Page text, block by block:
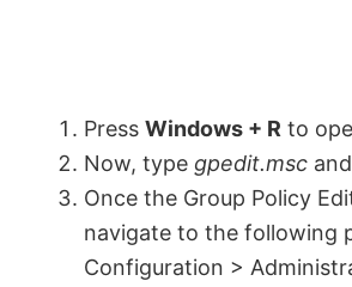
Press Windows + R to
Now, type gpedit.msc
Once the Group Policy
navigate to the following
Configuration >